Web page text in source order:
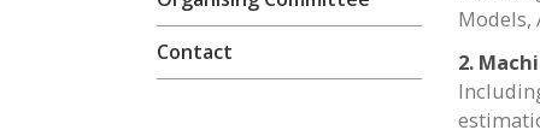
Contact
Models,
2.